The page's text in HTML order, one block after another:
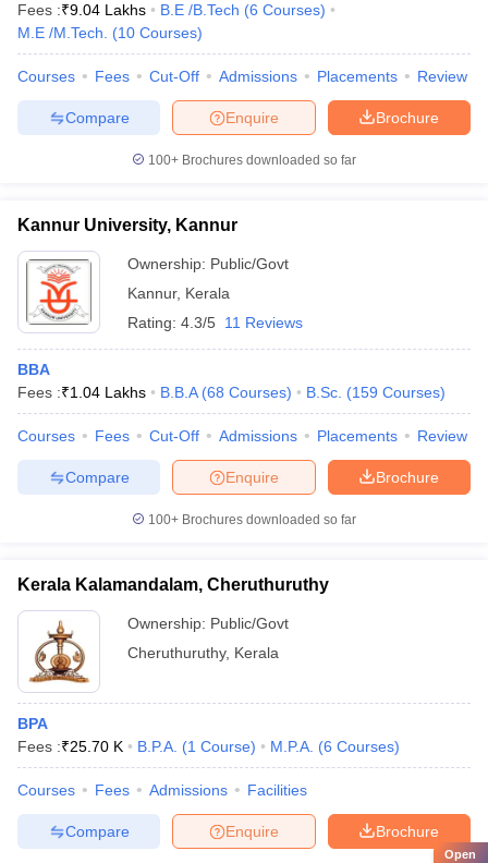
Fees :₹9.04 Lakhs B.E /B.Tech (6 Courses)
M.E /M.Tech.
(10 Courses)
Courses Fees Cut-Off Admissions Placements Review
Brochure
Enquire
Compare
100+ Brochures downloaded so far
Kannur University, Kannur
Ownership: Public/Govt
Kannur, Kerala
Rating: 4.3/5 11 Reviews
BBA
Fees :₹1.04 Lakhs B.B.A (68 Courses) B.Sc. (159 Courses)
Courses Fees Cut-Off Admissions Placements Review
Brochure
Enquire
Compare
100+ Brochures downloaded so far
Kerala Kalamandalam, Cheruthuruthy
Ownership: Public/Govt
Cheruthuruthy, Kerala
BPA
Fees :₹25.70 K B.P.A. (1 Course) M.P.A. (6 Courses)
Courses Fees Admissions Facilities
Brochure
Enquire
Compare
Open